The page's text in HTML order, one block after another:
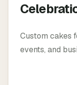
Custom cakes
events, and